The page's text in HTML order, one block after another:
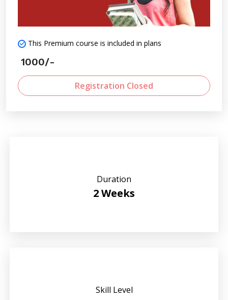
Duration
2 Weeks
Skill Level
This Premium course is included in plans
1000/-
Registration Closed